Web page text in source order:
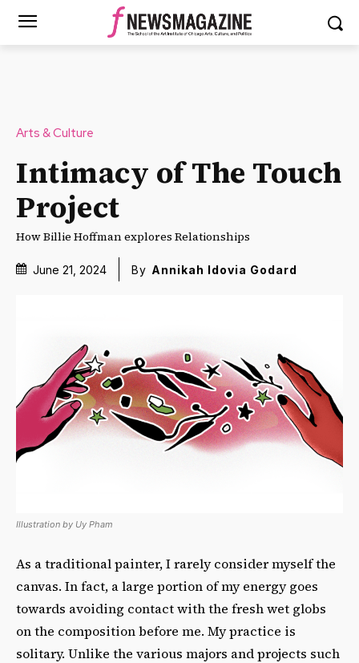
Arts & Culture
Intimacy of The Touch
Project
How Billie Hoffman explores Relationships
June 21, 2024 By Annikah Idovia Godard
Illustration by Uy Pham
As a traditional painter, I rarely consider myself the
canvas. In fact, a large portion of my energy goes
towards avoiding contact with the fresh wet globs
on the composition before me. My practice is
solitary. Unlike the various majors and projects such